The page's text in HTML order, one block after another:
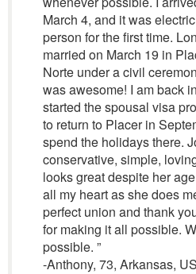
March 4, and it was
person for the first time.
married on March 19 in
Norte under a civil
was awesome! I am back
started the spousal visa
to return to Placer in
spend the holidays there.
conservative, simple,
looks great despite her
all my heart as she does
perfect union and thank
for making it all possible.
possible. ”
-Anthony, 73, Arkansas,